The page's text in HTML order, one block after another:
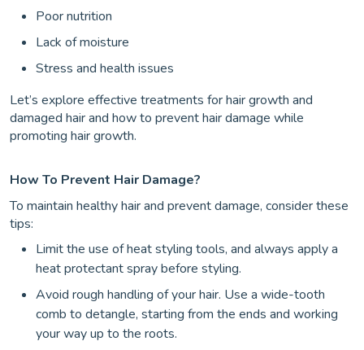
Poor nutrition
Lack of moisture
Stress and health issues
Let’s explore effective treatments for hair growth and
damaged hair and how to prevent hair damage while
promoting hair growth.
How To Prevent Hair Damage?
To maintain healthy hair and prevent damage, consider these
tips:
Limit the use of heat styling tools, and always apply a
heat protectant spray before styling.
Avoid rough handling of your hair. Use a wide-tooth
comb to detangle, starting from the ends and working
your way up to the roots.